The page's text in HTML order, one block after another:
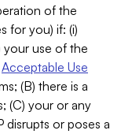
of the
for you) if: (i)
your use of the
Acceptable Use
(B) there is a
(C) your or any
disrupts or poses a